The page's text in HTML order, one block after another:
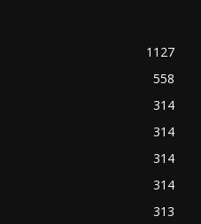
1127
558
314
314
314
314
313